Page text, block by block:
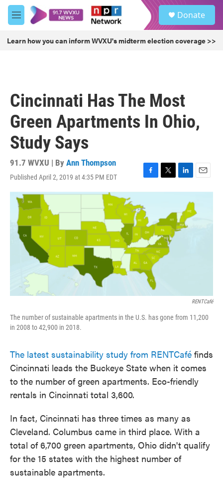
Skip to main content
M
e
u
Donate
Learn how you can inform WVXU's midterm election coverage >>
Cincinnati Has The Most
Green Apartments In Ohio,
Study Says
91.7 WVXU | By Ann Thompson
Published April 2, 2019 at 4:35 PM EDT
F
a
e
b
o
o
k
T
w
t
e
r
L
i
e
d
I
E
m
i
l
RENTCafé
The number of sustainable apartments in the U.S. has gone from 11,200
in 2008 to 42,900 in 2018.
The latest sustainability study from RENTCafé finds
Cincinnati leads the Buckeye State when it comes
to the number of green apartments. Eco-friendly
rentals in Cincinnati total 3,600.
In fact, Cincinnati has three times as many as
Cleveland. Columbus came in third place. With a
total of 6,700 green apartments, Ohio didn't qualify
for the 15 states with the highest number of
sustainable apartments.